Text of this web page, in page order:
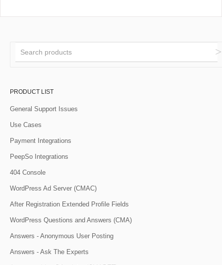
PRODUCT LIST
General Support Issues
Use Cases
Payment Integrations
PeepSo Integrations
404 Console
WordPress Ad Server (CMAC)
After Registration Extended Profile Fields
WordPress Questions and Answers (CMA)
Answers - Anonymous User Posting
Answers - Ask The Experts